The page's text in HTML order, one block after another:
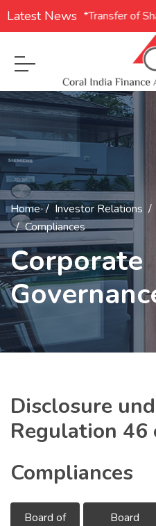
Latest News1. **Transfer of
Home Investor Relations
Compliances
Corporate
Disclosure
Regulation 46
Compliances
Board of
Board